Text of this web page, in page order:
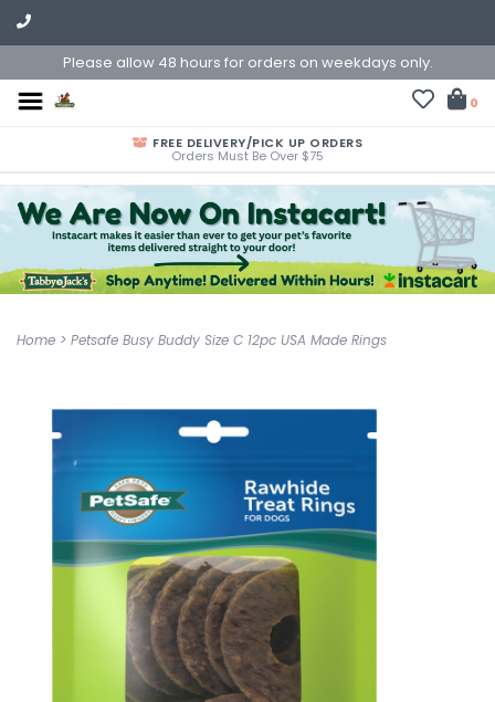
Please allow 48 hours for orders on weekdays only.
0
FREE DELIVERY/PICK UP ORDERS
Orders Must Be Over $75
Home > Petsafe Busy Buddy Size C 12pc USA Made Rings